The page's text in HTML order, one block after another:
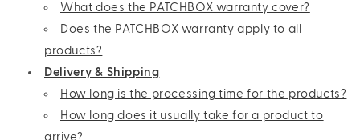
What does the PATCHBOX warranty cover?
Does the PATCHBOX warranty apply to all
products?
Delivery & Shipping
How long is the processing time for the products?
How long does it usually take for a product to
arrive?